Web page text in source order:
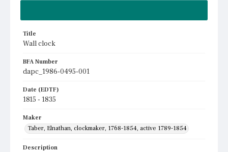
Title
Wall clock
BFA Number
dapc_1986-0495-001
Date (EDTF)
1815 - 1835
Maker
Taber, Elnathan, clockmaker, 1768-1854, active 1789-1854
Description